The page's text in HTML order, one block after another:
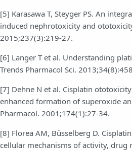
[5] Karasawa T, Steyger PS. An
induced nephrotoxicity and
2015;237(3):219-27.
[6] Langer T et al. Understanding
Trends Pharmacol Sci.
[7] Dehne N et al. Cisplatin
enhanced formation of superoxide
Pharmacol. 2001;174(1):27-34.
[8] Florea AM, Büsselberg D.
cellular mechanisms of activity, drug